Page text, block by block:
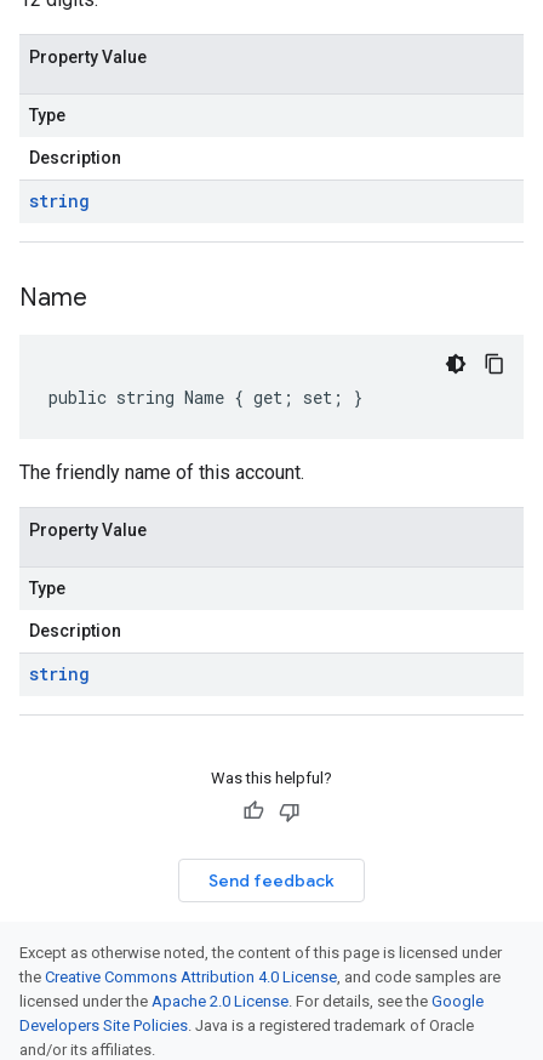
Property Value
Type
Description
string
Name
public string Name { get; set; }
The friendly name of this account.
Property Value
Type
Description
string
Was this helpful?
Send feedback
Except as otherwise noted, the content of this page is licensed under
the Creative Commons Attribution 4.0 License, and code samples are
licensed under the Apache 2.0 License. For details, see the Google
Developers Site Policies. Java is a registered trademark of Oracle
and/or its affiliates.